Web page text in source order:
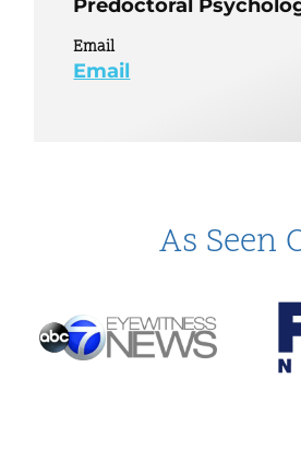
Predoctoral
Email
Email
As Seen